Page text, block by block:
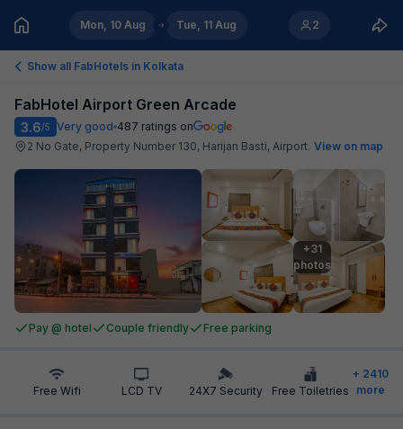
Mon, 10 Aug Tue, 11 Aug 2
Show all FabHotels in Kolkata
FabHotel Airport Green Arcade
3.6/5 Very good 487 ratings on
2 No Gate, Property Number 130, Harijan Basti, Airport. View on map
+31
photos
Pay @ hotel Couple friendly Free parking
Free Wifi LCD TV 24X7 Security Free Toiletries
+ 2410
more